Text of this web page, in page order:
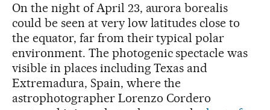
On the night of April 23, aurora borealis
could be seen at very low latitudes close to
the equator, far from their typical polar
environment. The photogenic spectacle was
visible in places including Texas and
Extremadura, Spain, where the
astrophotographer Lorenzo Cordero